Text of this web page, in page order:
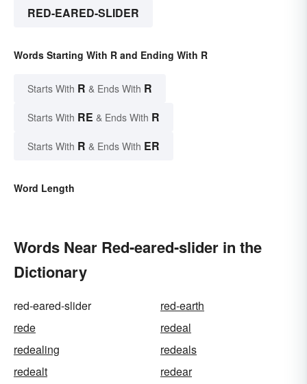
RED-EARED-SLIDER
Words Starting With R and Ending With R
Starts With R & Ends With R
Starts With RE & Ends With R
Starts With R & Ends With ER
Word Length
Words Near Red-eared-slider in the
Dictionary
red-eared-slider
red-earth
rede
redeal
redealing
redeals
redealt
redear